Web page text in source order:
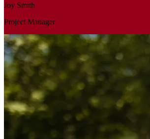
Joy Smith
Project Manager